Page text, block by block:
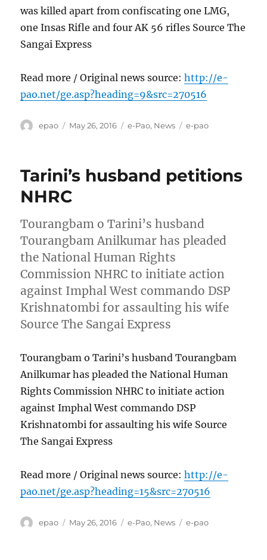
was killed apart from confiscating one LMG,
one Insas Rifle and four AK 56 rifles Source The
Sangai Express
Read more / Original news source:http://e-
pao.net/ge.asp?heading=9&src=270516
Author
epao
Posted
May 26, 2016 Categories
e-Pao, News Tags
e-pao
Tarini’s husband petitions
NHRC
Tourangbam o Tarini’s husband
Tourangbam Anilkumar has pleaded
the National Human Rights
Commission NHRC to initiate action
against Imphal West commando DSP
Krishnatombi for assaulting his wife
Source The Sangai Express
Tourangbam o Tarini’s husband Tourangbam
Anilkumar has pleaded the National Human
Rights Commission NHRC to initiate action
against Imphal West commando DSP
Krishnatombi for assaulting his wife Source
The Sangai Express
Read more / Original news source:http://e-
pao.net/ge.asp?heading=15&src=270516
Author
epao
Posted
May 26, 2016 Categories
e-Pao, News Tags
e-pao